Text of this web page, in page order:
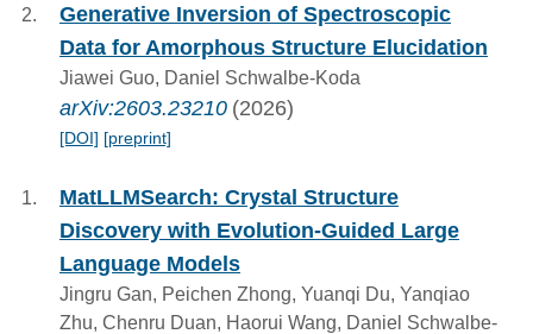
Generative Inversion of Spectroscopic
Data for Amorphous Structure Elucidation
Jiawei Guo, Daniel Schwalbe-Koda
arXiv:2603.23210 (2026)
[DOI] [preprint]
MatLLMSearch: Crystal Structure
Discovery with Evolution-Guided Large
Language Models
Jingru Gan, Peichen Zhong, Yuanqi Du, Yanqiao
Zhu, Chenru Duan, Haorui Wang, Daniel Schwalbe-